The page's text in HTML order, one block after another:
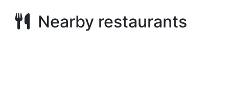
Nearby restaurants